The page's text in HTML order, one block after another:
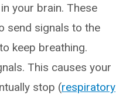
your brain. These
send signals to the
keep breathing.
This causes your
stop (respiratory